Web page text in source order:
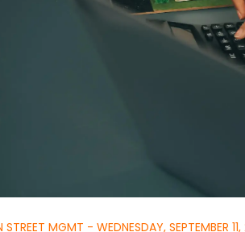
STREET MGMT - WEDNESDAY, SEPTEMBER